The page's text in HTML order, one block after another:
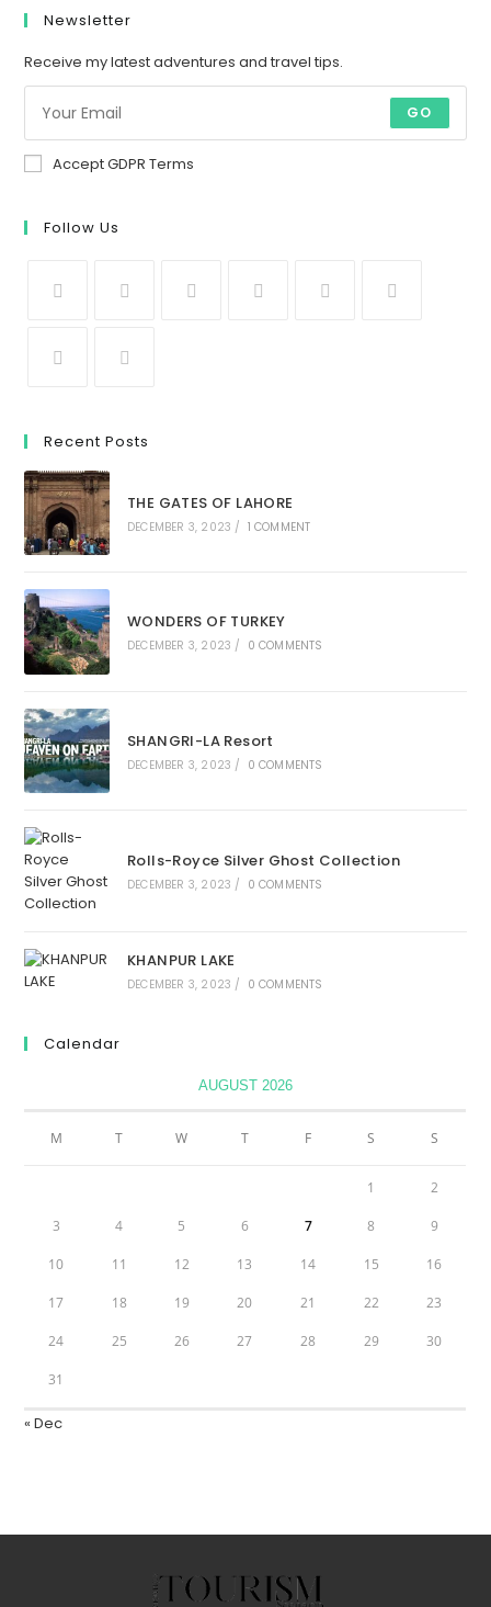
Newsletter
Receive my latest adventures and travel tips.
GO
Accept GDPR Terms
Follow Us
Recent Posts
THE GATES OF LAHORE
DECEMBER 3, 2023 / 1 COMMENT
WONDERS OF TURKEY
DECEMBER 3, 2023 / 0 COMMENTS
SHANGRI-LA Resort
DECEMBER 3, 2023 / 0 COMMENTS
Rolls-Royce Silver Ghost Collection
DECEMBER 3, 2023 / 0 COMMENTS
KHANPUR LAKE
DECEMBER 3, 2023 / 0 COMMENTS
Calendar
AUGUST 2026
M T W T F S S
1 2
3 4 5 6 7 8 9
10 11 12 13 14 15 16
17 18 19 20 21 22 23
24 25 26 27 28 29 30
31
« Dec